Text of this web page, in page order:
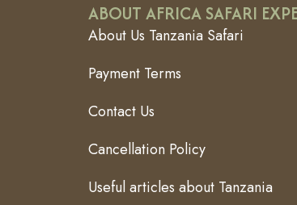
ABOUT AFRICA SAFARI
About Us Tanzania Safari
Payment Terms
Contact Us
Cancellation Policy
Useful articles about Tanzania